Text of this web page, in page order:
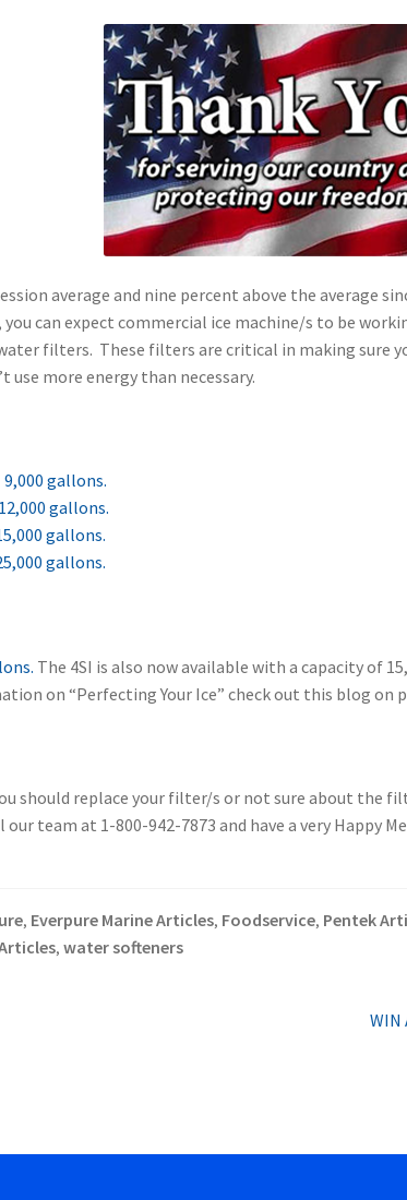
average and nine percent above the average
can expect commercial ice machine/s to be
filters. These filters are critical in making sure
more energy than necessary.
gallons.
gallons.
gallons.
gallons.
The 4SI is also now available with a capacity of
on “Perfecting Your Ice” check out this blog on
should replace your filter/s or not sure about the
team at 1-800-942-7873 and have a very Happy
, Everpure Marine Articles, Foodservice, Pentek
, water softeners
Next
WIN